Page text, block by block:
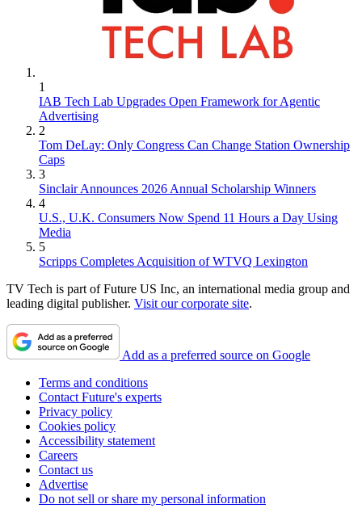
1
IAB Tech Lab Upgrades Open Framework for Agentic
Advertising
2
Tom DeLay: Only Congress Can Change Station Ownership
Caps
3
Sinclair Announces 2026 Annual Scholarship Winners
4
U.S., U.K. Consumers Now Spend 11 Hours a Day Using
Media
5
Scripps Completes Acquisition of WTVQ Lexington
TV Tech is part of Future US Inc, an international media group and
leading digital publisher. Visit our corporate site.
Add as a preferred source on Google
Terms and conditions
Contact Future's experts
Privacy policy
Cookies policy
Accessibility statement
Careers
Contact us
Advertise
Do not sell or share my personal information